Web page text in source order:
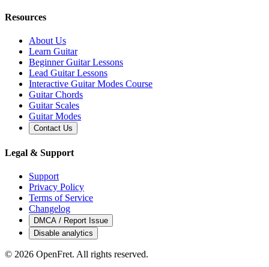
Resources
About Us
Learn Guitar
Beginner Guitar Lessons
Lead Guitar Lessons
Interactive Guitar Modes Course
Guitar Chords
Guitar Scales
Guitar Modes
Contact Us
Legal & Support
Support
Privacy Policy
Terms of Service
Changelog
DMCA / Report Issue
Disable analytics
© 2026 OpenFret. All rights reserved.